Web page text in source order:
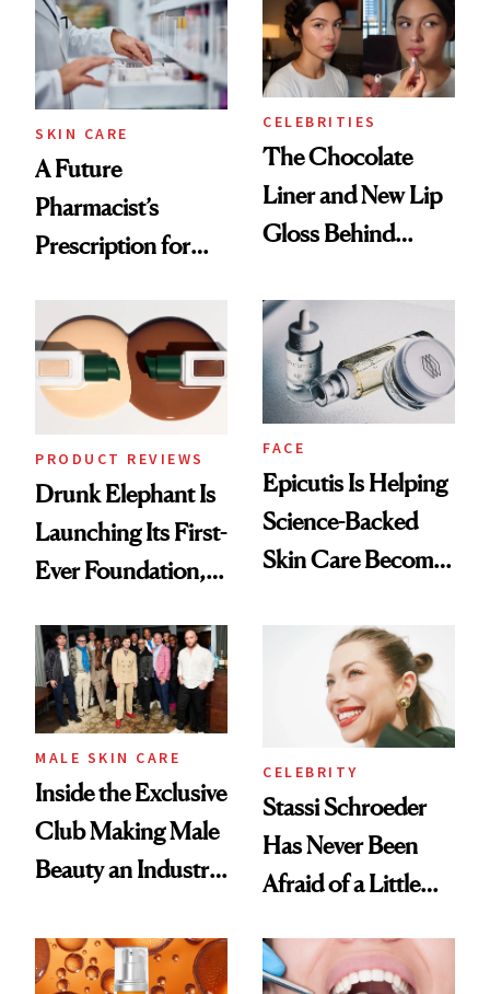
Common
SKIN CARE
A Future
Pharmacist’s
Prescription for
CELEBRITIES
The Chocolate
Liner and New Lip
Gloss Behind
Ethereal
Lollapalooza Look
PRODUCT REVIEWS
Drunk Elephant Is
Launching Its First-
Ever Foundation,
Good
FACE
Epicutis Is Helping
Science-Backed
Skin Care Become
Spa Standard
MALE SKIN CARE
Inside the Exclusive
Club Making Male
Beauty an Industry
CELEBRITY
Stassi Schroeder
Has Never Been
Afraid of a Little